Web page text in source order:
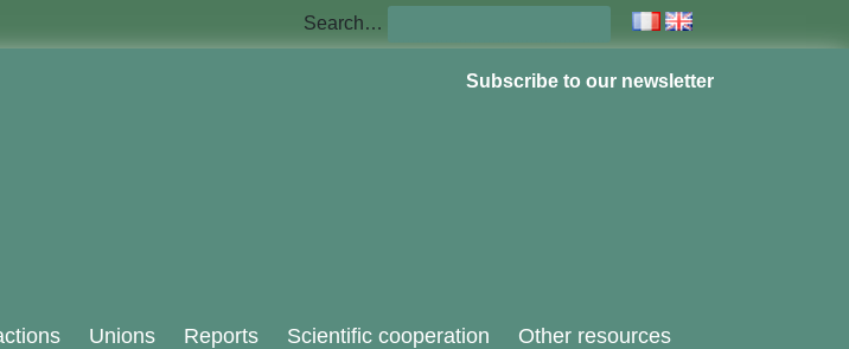
Search…
Subscribe to our newsletter
Unions Reports Scientific cooperation Other resources